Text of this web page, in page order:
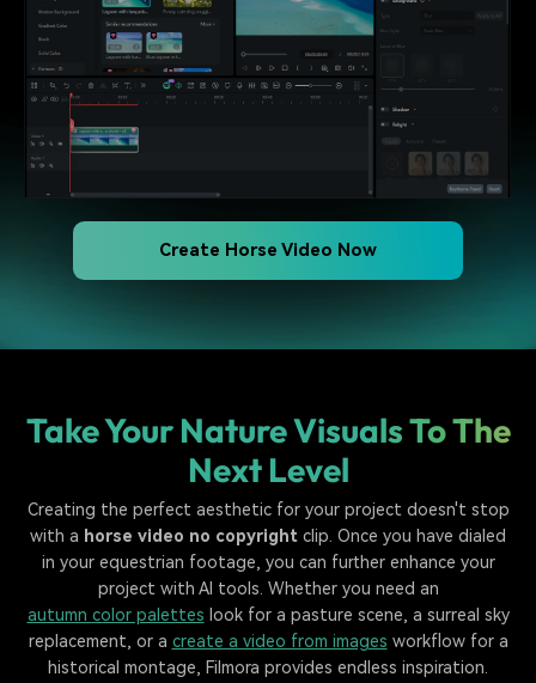
Create Horse Video Now
Take Your Nature Visuals To The
Next Level
Creating the perfect aesthetic for your project doesn't stop
with a horse video no copyright clip. Once you have dialed
in your equestrian footage, you can further enhance your
project with AI tools. Whether you need an
autumn color palettes look for a pasture scene, a surreal sky
replacement, or a create a video from images workflow for a
historical montage, Filmora provides endless inspiration.